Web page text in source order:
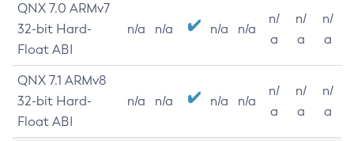
QNX 7.0 ARMv7
32-bit Hard-
Float ABI
n/a n/a n/a n/a
n/
a
n/
a
n/
a
QNX 7.1 ARMv8
32-bit Hard-
Float ABI
n/a n/a n/a n/a
n/
a
n/
a
n/
a